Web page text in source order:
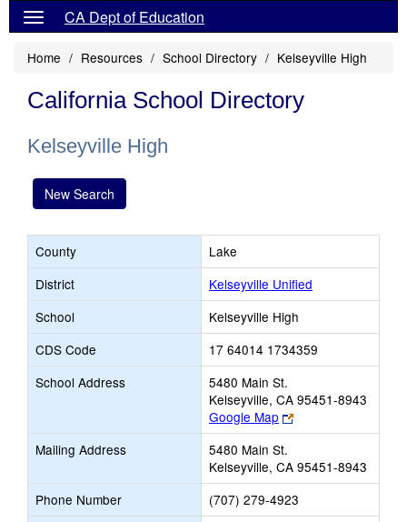
CA Dept of Education
Home Resources School Directory Kelseyville High
California School Directory
Kelseyville High
New Search
County
Lake
District
Kelseyville Unified
School
Kelseyville High
CDS Code
17 64014 1734359
School Address
5480 Main St.
Kelseyville, CA 95451-8943
Google Map
Link
opens
browser
tab
Mailing Address
5480 Main St.
Kelseyville, CA 95451-8943
Phone Number
(707) 279-4923